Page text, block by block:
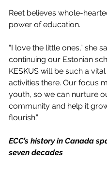
Reet believes whole-
power of education.
“I love the little ones,” she
continuing our Estonian
KESKUS will be such a
activities there. Our focus
youth, so we can nurture
community and help it
flourish.”
ECC’s history in Canada
seven decades